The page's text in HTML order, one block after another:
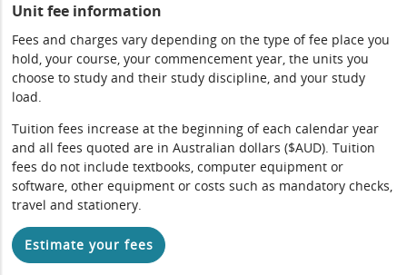
Unit fee information
Fees and charges vary depending on the type of fee place you
hold, your course, your commencement year, the units you
choose to study and their study discipline, and your study
load.
Tuition fees increase at the beginning of each calendar year
and all fees quoted are in Australian dollars ($AUD). Tuition
fees do not include textbooks, computer equipment or
software, other equipment or costs such as mandatory checks,
travel and stationery.
Estimate your fees